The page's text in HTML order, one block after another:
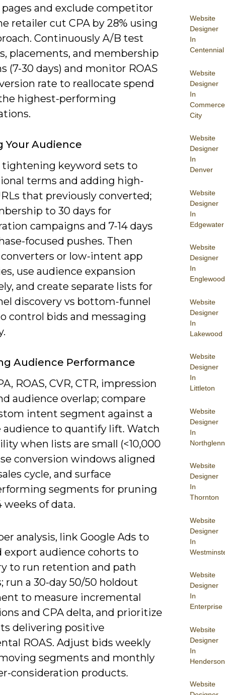
Website
Designer
In
Centennial
Website
Designer
In
Commerce
City
Website
Designer
In
Denver
Website
Designer
In
Edgewater
Website
Designer
In
Englewood
Website
Designer
In
Lakewood
Website
Designer
In
Littleton
Website
Designer
In
Northglenn
Website
Designer
In
Thornton
Website
Designer
In
Website
Designer
In
Enterprise
Website
Designer
In
Henderson
Website
and exclude competitor
retailer cut CPA by 28% using
Continuously A/B test
placements, and membership
(7-30 days) and monitor ROAS
rate to reallocate spend
highest-performing
Your Audience
tightening keyword sets to
terms and adding high-
that previously converted;
to 30 days for
campaigns and 7-14 days
focused pushes. Then
or low-intent app
use audience expansion
and create separate lists for
discovery vs bottom-funnel
control bids and messaging
Audience Performance
ROAS, CVR, CTR, impression
audience overlap; compare
intent segment against a
audience to quantify lift. Watch
when lists are small (<10,000
conversion windows aligned
cycle, and surface
segments for pruning
weeks of data.
analysis, link Google Ads to
export audience cohorts to
to run retention and path
run a 30-day 50/50 holdout
to measure incremental
and CPA delta, and prioritize
delivering positive
ROAS. Adjust bids weekly
segments and monthly
consideration products.